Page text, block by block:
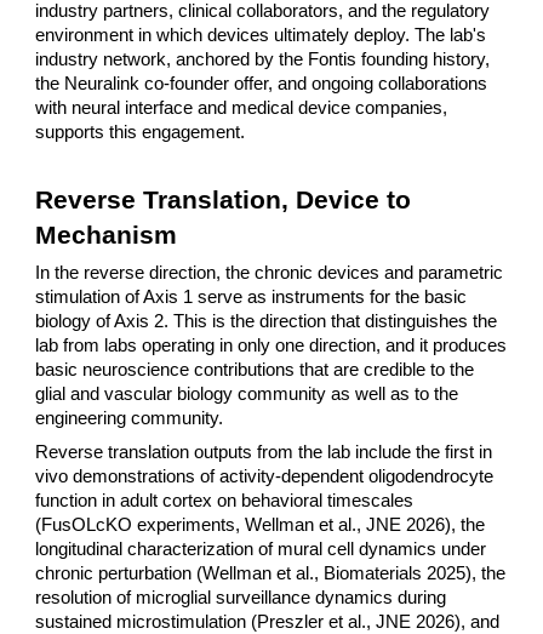
industry partners, clinical collaborators, and the regulatory
environment in which devices ultimately deploy. The lab's
industry network, anchored by the Fontis founding history,
the Neuralink co-founder offer, and ongoing collaborations
with neural interface and medical device companies,
supports this engagement.
Reverse Translation, Device to
Mechanism
In the reverse direction, the chronic devices and parametric
stimulation of Axis 1 serve as instruments for the basic
biology of Axis 2. This is the direction that distinguishes the
lab from labs operating in only one direction, and it produces
basic neuroscience contributions that are credible to the
glial and vascular biology community as well as to the
engineering community.
Reverse translation outputs from the lab include the first in
vivo demonstrations of activity-dependent oligodendrocyte
function in adult cortex on behavioral timescales
(FusOLcKO experiments, Wellman et al., JNE 2026), the
longitudinal characterization of mural cell dynamics under
chronic perturbation (Wellman et al., Biomaterials 2025), the
resolution of microglial surveillance dynamics during
sustained microstimulation (Preszler et al., JNE 2026), and